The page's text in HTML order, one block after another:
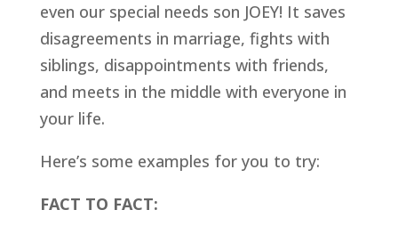
even our special needs son JOEY! It saves
disagreements in marriage, fights with
siblings, disappointments with friends,
and meets in the middle with everyone in
your life.
Here’s some examples for you to try:
FACT TO FACT: